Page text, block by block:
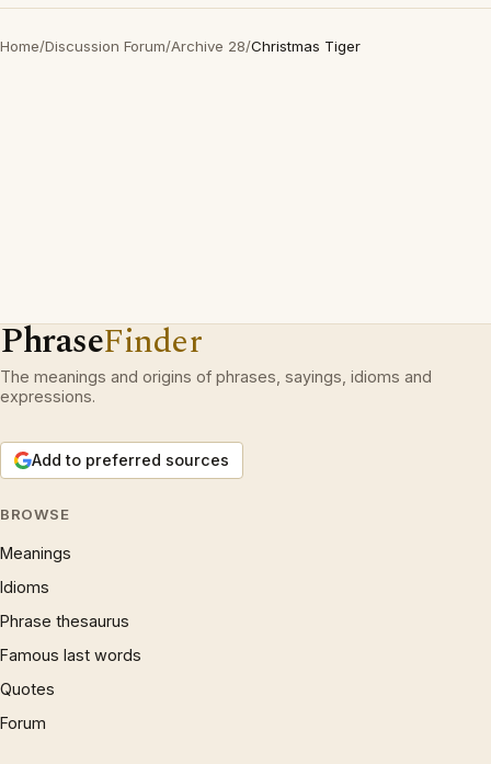
Home/Discussion Forum/Archive 28/Christmas Tiger
PhraseFinder
The meanings and origins of phrases, sayings, idioms and
expressions.
Add to preferred sources
BROWSE
Meanings
Idioms
Phrase thesaurus
Famous last words
Quotes
Forum